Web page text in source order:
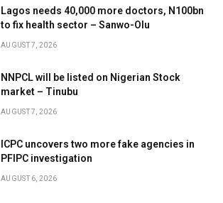
Lagos needs 40,000 more doctors, N100bn
to fix health sector – Sanwo-Olu
AUGUST 7, 2026
NNPCL will be listed on Nigerian Stock
market – Tinubu
AUGUST 7, 2026
ICPC uncovers two more fake agencies in
PFIPC investigation
AUGUST 6, 2026